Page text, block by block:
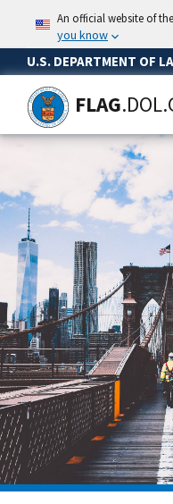
Skip
content
An official website of
you know
U.S. DEPARTMENT OF
FLAG